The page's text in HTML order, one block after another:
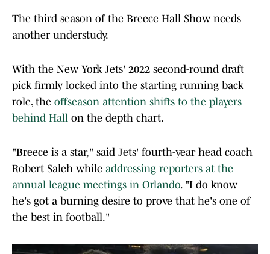
The third season of the Breece Hall Show needs
another understudy.
With the New York Jets' 2022 second-round draft
pick firmly locked into the starting running back
role, the offseason attention shifts to the players
behind Hall on the depth chart.
"Breece is a star," said Jets' fourth-year head coach
Robert Saleh while addressing reporters at the
annual league meetings in Orlando. "I do know
he's got a burning desire to prove that he's one of
the best in football."